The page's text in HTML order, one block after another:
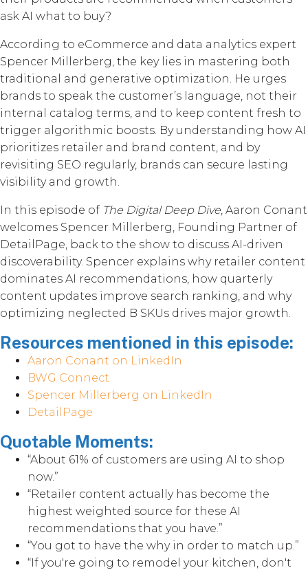
ask AI what to buy?
According to eCommerce and data analytics expert
Spencer Millerberg, the key lies in mastering both
traditional and generative optimization. He urges
brands to speak the customer’s language, not their
internal catalog terms, and to keep content fresh to
trigger algorithmic boosts. By understanding how AI
prioritizes retailer and brand content, and by
revisiting SEO regularly, brands can secure lasting
visibility and growth.
In this episode of The Digital Deep Dive , Aaron Conant
welcomes Spencer Millerberg, Founding Partner of
DetailPage, back to the show to discuss AI-driven
discoverability. Spencer explains why retailer content
dominates AI recommendations, how quarterly
content updates improve search ranking, and why
optimizing neglected B SKUs drives major growth.
Resources mentioned in this episode:
Aaron Conant on LinkedIn
BWG Connect
Spencer Millerberg on LinkedIn
DetailPage
Quotable Moments:
“About 61% of customers are using AI to shop
now.”
“Retailer content actually has become the
highest weighted source for these AI
recommendations that you have.”
“You got to have the why in order to match up.”
“If you're going to remodel your kitchen, don't